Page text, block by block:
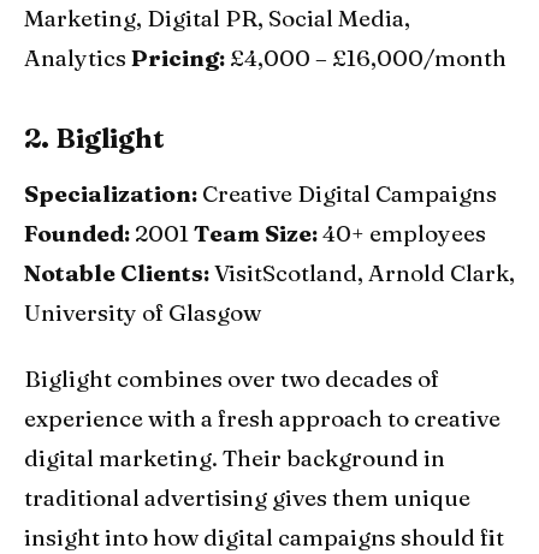
Marketing, Digital PR, Social Media,
Analytics Pricing: £4,000 – £16,000/month
2. Biglight
Specialization: Creative Digital Campaigns
Founded: 2001 Team Size:40+ employees
Notable Clients:VisitScotland, Arnold Clark,
University of Glasgow
Biglight combines over two decades of
experience with a fresh approach to creative
digital marketing. Their background in
traditional advertising gives them unique
insight into how digital campaigns should fit